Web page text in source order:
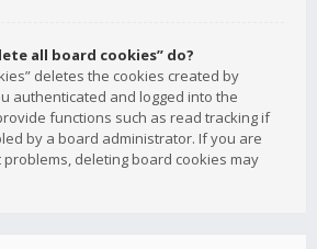
all board cookies” do?
deletes the cookies created by
authenticated and logged into the
functions such as read tracking if
by a board administrator. If you are
deleting board cookies may